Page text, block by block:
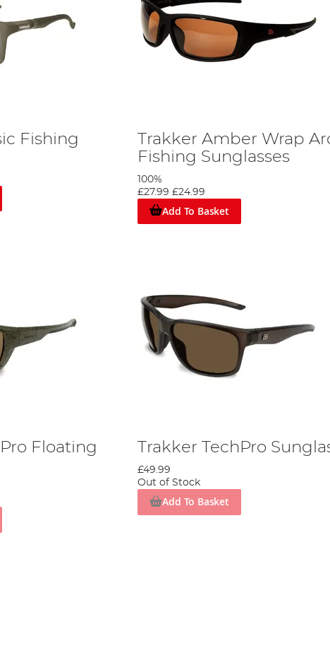
Fishing
Trakker Amber Wrap
Fishing Sunglasses
100%
£27.99 £24.99
Add To Basket
Floating
Trakker TechPro
£49.99
Out of Stock
Add To Basket